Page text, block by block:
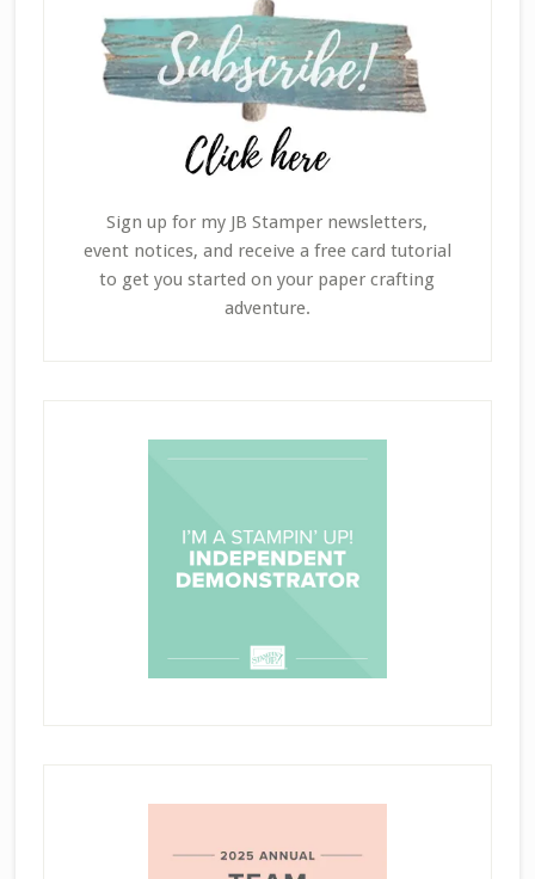
Sign up for my JB Stamper newsletters,
event notices, and receive a free card tutorial
to get you started on your paper crafting
adventure.